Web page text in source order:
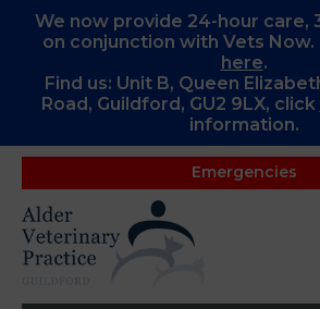
We now provide 24-hour care,
on conjunction with Vets Now.
here.
Find us: Unit B, Queen
Road, Guildford, GU2 9LX, click
information.
Emergencies